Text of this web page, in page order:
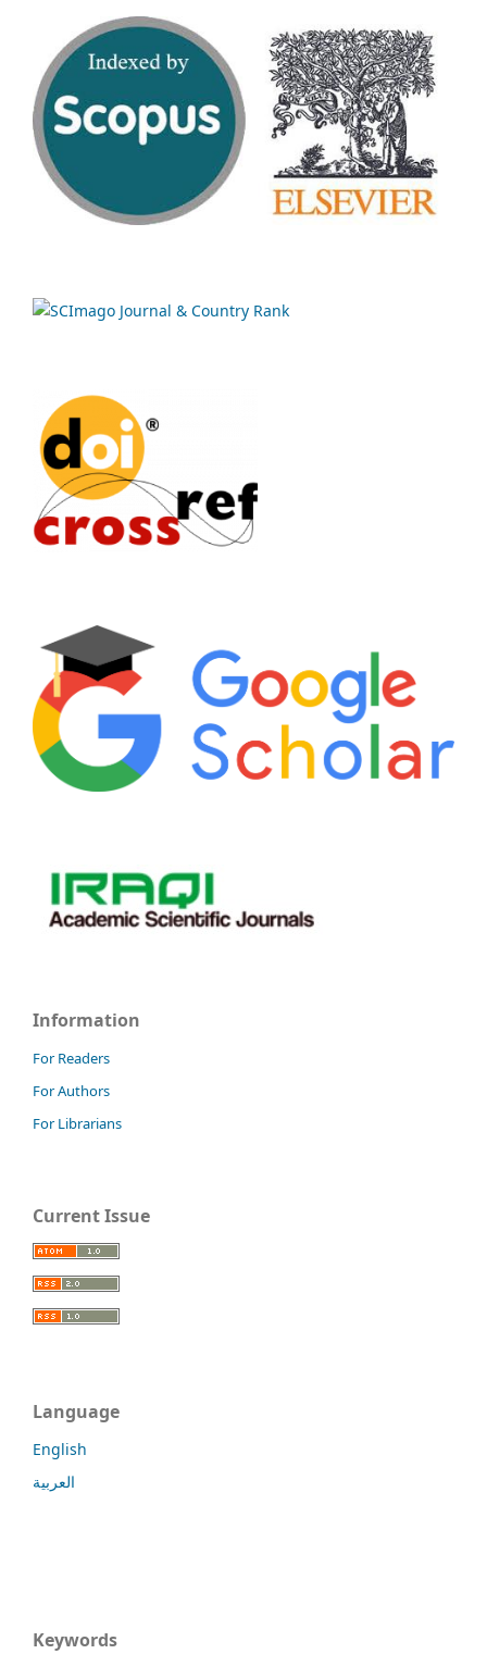
Information
For Readers
For Authors
For Librarians
Current Issue
Language
English
العربية
Keywords